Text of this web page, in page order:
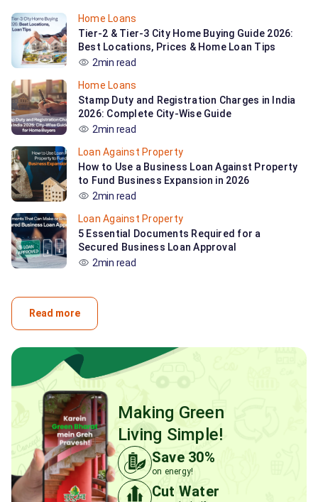
Home Loans
Tier-2 & Tier-3 City Home Buying Guide 2026:
Best Locations, Prices & Home Loan Tips
2min read
Home Loans
Stamp Duty and Registration Charges in India
2026: Complete City-Wise Guide
2min read
Loan Against Property
How to Use a Business Loan Against Property
to Fund Business Expansion in 2026
2min read
Loan Against Property
5 Essential Documents Required for a
Secured Business Loan Approval
2min read
Read more
Making Green
Living Simple!
Save 30%
on energy!
Cut Water